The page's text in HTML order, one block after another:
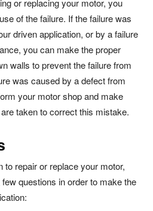
or replacing your motor, you
of the failure. If the failure was
driven application, or by a failure
you can make the proper
walls to prevent the failure from
was caused by a defect from
your motor shop and make
taken to correct this mistake.
to repair or replace your motor,
questions in order to make the